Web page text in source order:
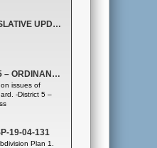
07 2020 LEGISLATIVE UPDATE. ALL DISTRICTS. (LEGISLATIVE AFFAIRS OFFICE)
08 DISTRICT 5 – ORDINANCE PROCESS
issues of
-District 5 –
19-04-131
Plan 1.